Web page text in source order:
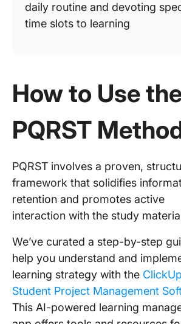
daily routine and devoting
time slots to learning
How to Use
PQRST
PQRST involves a proven,
framework that solidifies
retention and promotes active
interaction with the study
We’ve curated a step-by-step
help you understand and
learning strategy with the ClickUp
Student Project Management
This AI-powered learning